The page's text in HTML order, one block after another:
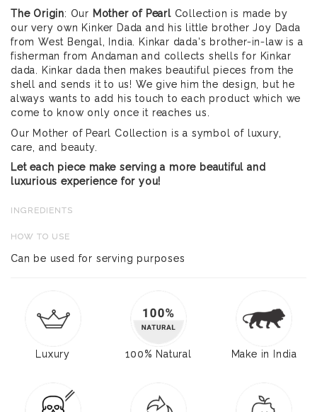
The Origin: Our Mother of PearlCollection is made by
our very own Kinker Dada and his little brother Joy Dada
from West Bengal, India. Kinkar dada's brother-in-law is a
fisherman from Andaman and collects shells for Kinkar
dada. Kinkar dada then makes beautiful pieces from the
shell and sends it to us! We give him the design, but he
always wants to add his touch to each product which we
come to know only once it reaches us.
Our Mother of Pearl Collection is a symbol of luxury,
care, and beauty.
Let each piece make serving a more beautiful and
luxurious experience for you!
INGREDIENTS
HOW TO USE
Can be used for serving purposes
Luxury 100% Natural Make in India